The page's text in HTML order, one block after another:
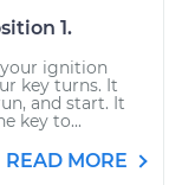
1.
ignition
key turns. It
and start. It
key to...
READ MORE